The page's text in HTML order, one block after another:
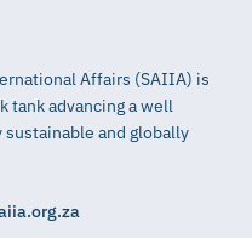
Affairs (SAIIA) is
tank advancing a well
and globally